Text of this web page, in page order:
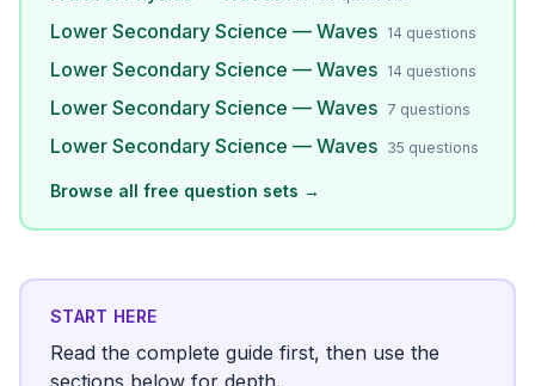
Lower Secondary Science — Waves 14 questions
Lower Secondary Science — Waves 14 questions
Lower Secondary Science — Waves 7 questions
Lower Secondary Science — Waves 35 questions
Browse all free question sets →
START HERE
Read the complete guide first, then use the
sections below for depth.